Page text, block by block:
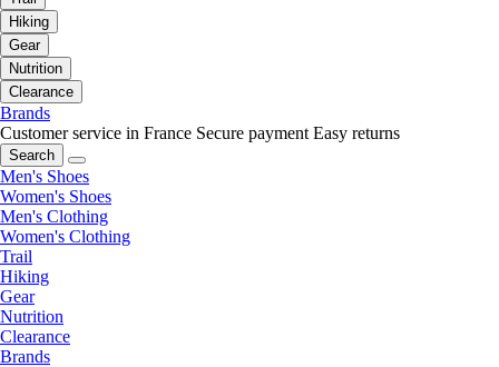
Hiking
Gear
Nutrition
Clearance
Brands
Customer service in France Secure payment Easy returns
Search
Men's Shoes
Women's Shoes
Men's Clothing
Women's Clothing
Trail
Hiking
Gear
Nutrition
Clearance
Brands